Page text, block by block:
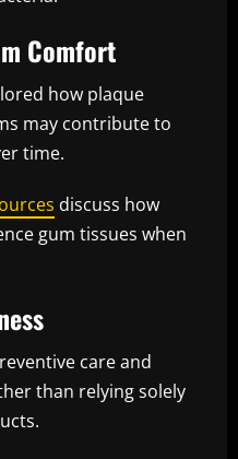
Comfort
how plaque
may contribute to
time.
discuss how
gum tissues when
care and
than relying solely